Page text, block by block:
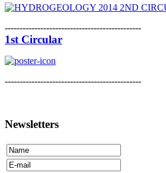
----------------------------------------------
1st Circular
----------------------------------------------
Newsletters